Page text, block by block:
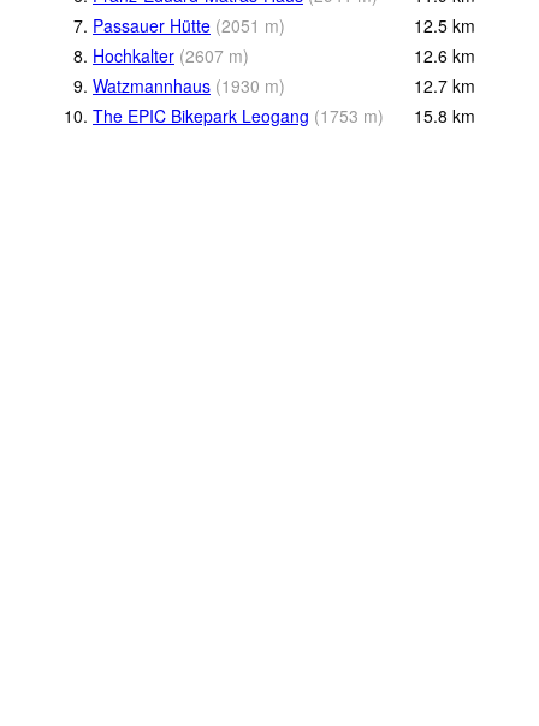
7. Passauer Hütte (2051 m) 12.5 km
8. Hochkalter (2607 m) 12.6 km
9. Watzmannhaus (1930 m) 12.7 km
10. The EPIC Bikepark Leogang (1753 m) 15.8 km